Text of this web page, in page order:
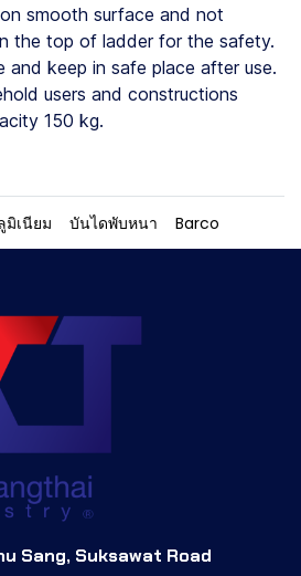
smooth surface and not
the top of ladder for the safety.
and keep in safe place after use.
users and constructions
150 kg.
มิเนียม บันไดพับหนา Barco
Sang, Suksawat Road